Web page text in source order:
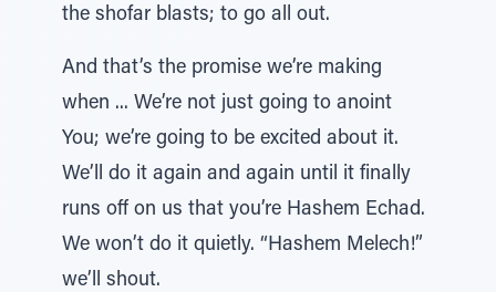
the shofar blasts; to go all out.
And that’s the promise we’re making
when ... We’re not just going to anoint
You; we’re going to be excited about it.
We’ll do it again and again until it finally
runs off on us that you’re Hashem Echad.
We won’t do it quietly. “Hashem Melech!”
we’ll shout.